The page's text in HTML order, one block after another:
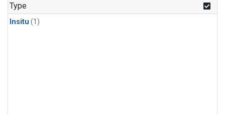
Type
Insitu (1)